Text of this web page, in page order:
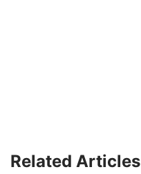
Related Articles